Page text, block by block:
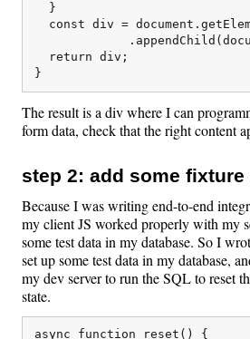
  }
const div =
  return div;
The result is a div where I can
form data, check that the right content
step 2: add some fixture
Because I was writing end-to-end
my client JS worked properly with my
some test data in my database. So I
set up some test data in my database,
my dev server to run the SQL to reset
state.
async function reset() {